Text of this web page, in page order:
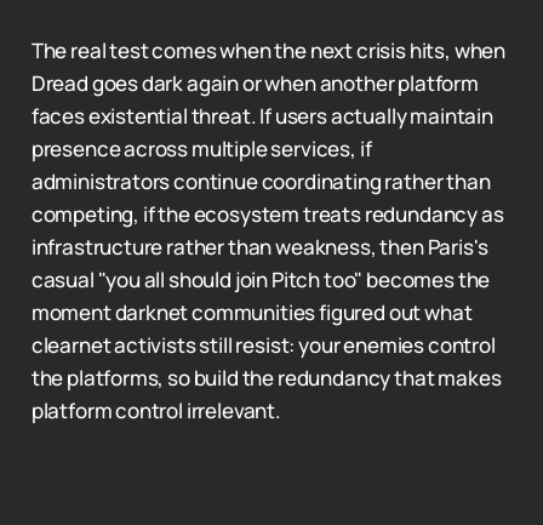
The real test comes when the next crisis hits, when
Dread goes dark again or when another platform
faces existential threat. If users actually maintain
presence across multiple services, if
administrators continue coordinating rather than
competing, if the ecosystem treats redundancy as
infrastructure rather than weakness, then Paris's
casual "you all should join Pitch too" becomes the
moment darknet communities figured out what
clearnet activists still resist: your enemies control
the platforms, so build the redundancy that makes
platform control irrelevant.